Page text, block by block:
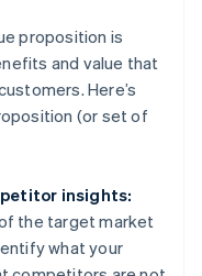
proposition is
and value that
Here’s
(or set of
insights:
the target market
what your